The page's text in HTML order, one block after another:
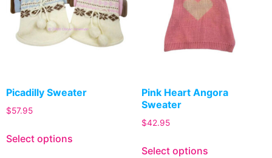
Picadilly Sweater
$57.95
Select options
Pink Heart Angora
Sweater
$42.95
Select options